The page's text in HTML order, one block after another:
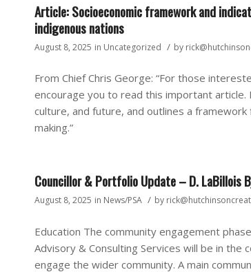
Article: Socioeconomic framework and
indigenous nations
August 8, 2025 in Uncategorized / by
From Chief Chris George: “For those
encourage you to read this important
culture, and future, and outlines a
making.”
Councillor & Portfolio Update – D. LaBillois
August 8, 2025 in News/PSA / by
Education The community engagement
Advisory & Consulting Services will be in
engage the wider community. A main